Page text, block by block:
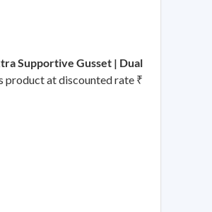
Supportive Gusset | Dual
product at discounted rate ₹